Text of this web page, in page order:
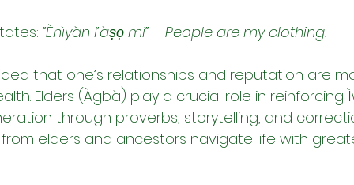
“Ènìyàn l’àṣọ mi” – People are my clothing.
that one’s relationships and reputation are
Elders (Àgbà) play a crucial role in reinforcing
through proverbs, storytelling, and
elders and ancestors navigate life with